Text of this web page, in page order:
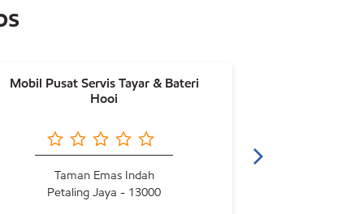
Mobil Pusat Servis Tayar & Bateri
Hooi
Taman Emas Indah
Petaling Jaya - 13000